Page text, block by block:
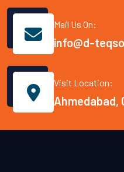
Mail Us On:
info@d-
Visit Location:
Ahmedabad,